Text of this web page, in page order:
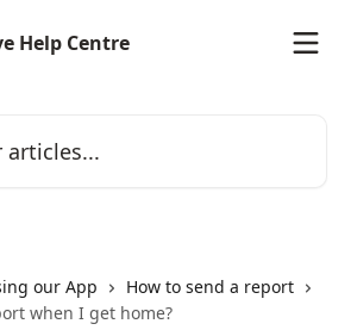
our App
How to send a report
when I get home?